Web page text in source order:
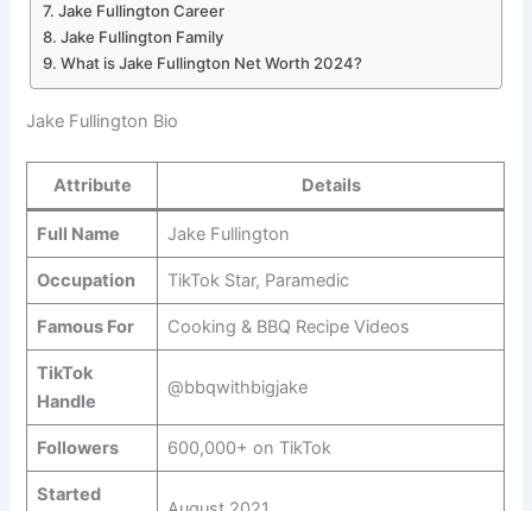
Jake Fullington Career
Jake Fullington Family
What is Jake Fullington Net Worth 2024?
Jake Fullington Bio
Attribute Details
Full Name Jake Fullington
Occupation TikTok Star, Paramedic
Famous For Cooking & BBQ Recipe Videos
TikTok
Handle
@bbqwithbigjake
Followers 600,000+ on TikTok
Started